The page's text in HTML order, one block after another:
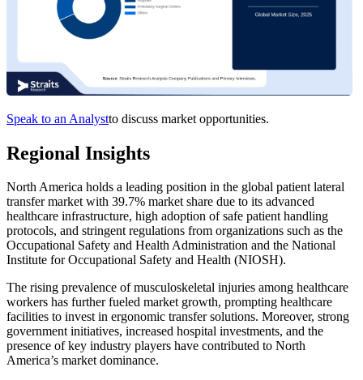
Speak to an Analystto discuss market opportunities.
Regional Insights
North America holds a leading position in the global patient lateral
transfer market with 39.7% market share due to its advanced
healthcare infrastructure, high adoption of safe patient handling
protocols, and stringent regulations from organizations such as the
Occupational Safety and Health Administration and the National
Institute for Occupational Safety and Health (NIOSH).
The rising prevalence of musculoskeletal injuries among healthcare
workers has further fueled market growth, prompting healthcare
facilities to invest in ergonomic transfer solutions. Moreover, strong
government initiatives, increased hospital investments, and the
presence of key industry players have contributed to North
America’s market dominance.